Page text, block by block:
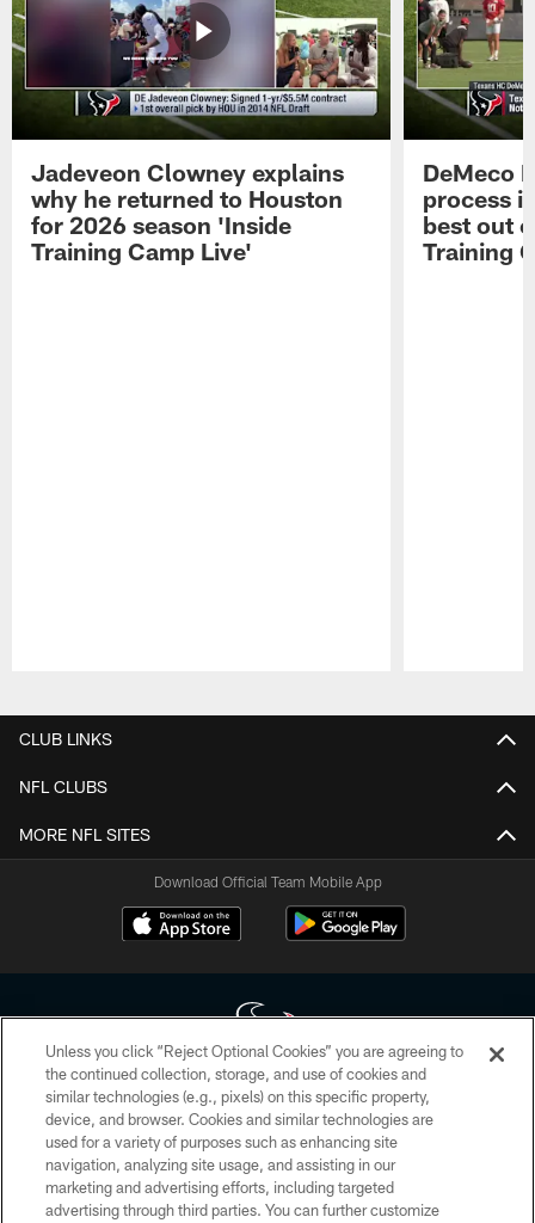
Jadeveon Clowney explains
why he returned to Houston
for 2026 season 'Inside
Training Camp Live'
DeMeco
process
best out
Training
CLUB LINKS
NFL CLUBS
MORE NFL SITES
Download Official Team Mobile App
Copyright © 2026 Houston Texans. All rights reserved. No portion of
HoustonTexans.com may be duplicated, redistributed or manipulated in any
form. By accessing any information beyond this page, you agree to abide by
the HoustonTexans.com Privacy Policy, Code of Conduct, and Terms and
Conditions.
Unless you click “Reject Optional Cookies” you are agreeing to
the continued collection, storage, and use of cookies and
similar technologies (e.g., pixels) on this specific property,
device, and browser. Cookies and similar technologies are
used for a variety of purposes such as enhancing site
navigation, analyzing site usage, and assisting in our
marketing and advertising efforts, including targeted
advertising through third parties. You can further customize